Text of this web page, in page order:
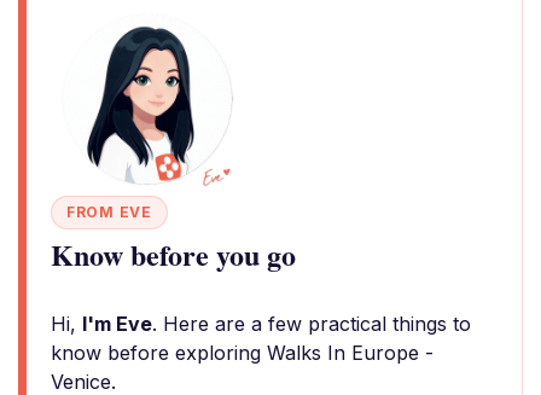
FROM EVE
Know before you go
Hi, I'm Eve. Here are a few practical things to
know before exploring Walks In Europe -
Venice.